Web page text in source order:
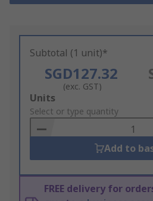
Subtotal (1 unit)*
SGD127.32
(exc. GST)
Add
to
Basket
Units
Select or type quantity
Add to
FREE delivery for